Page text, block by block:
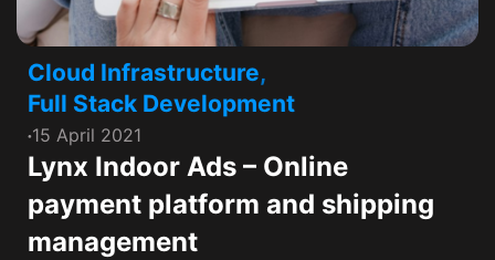
Cloud Infrastructure,
Full Stack Development
15 April 2021
Lynx Indoor Ads – Online
payment platform and shipping
management